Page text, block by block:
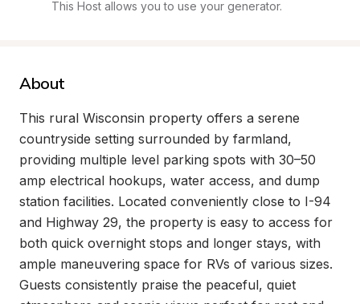
This Host allows you to use your generator.
About
This rural Wisconsin property offers a serene
countryside setting surrounded by farmland,
providing multiple level parking spots with 30–50
amp electrical hookups, water access, and dump
station facilities. Located conveniently close to I-94
and Highway 29, the property is easy to access for
both quick overnight stops and longer stays, with
ample maneuvering space for RVs of various sizes.
Guests consistently praise the peaceful, quiet